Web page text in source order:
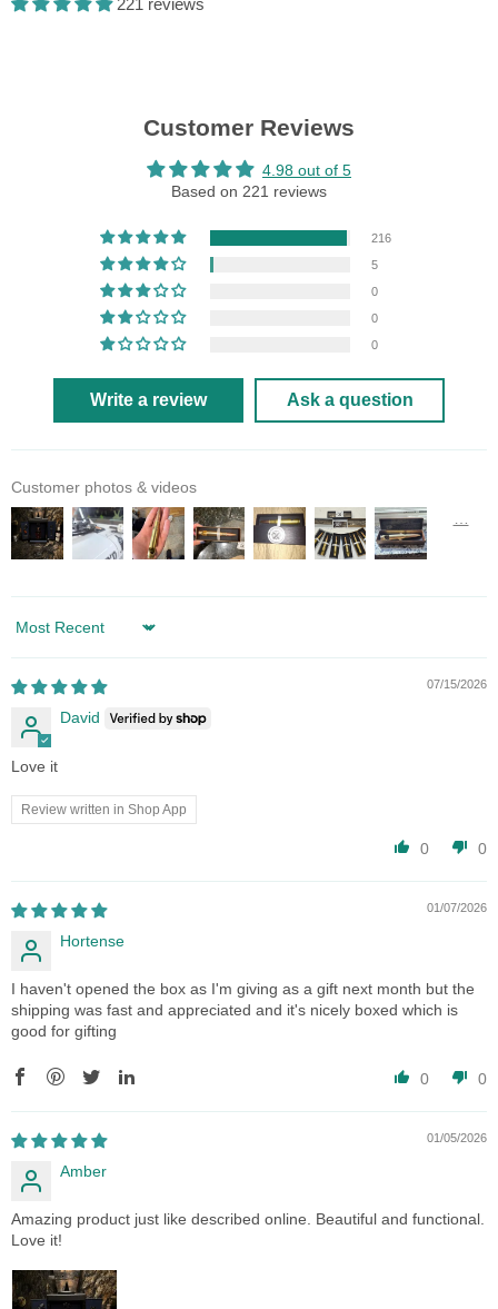
221 reviews
Customer Reviews
4.98 out of 5
Based on 221 reviews
216
5
0
0
0
Write a review Ask a question
Customer photos & videos
Sort by
07/15/2026
David
Love it
Review written in Shop App
0 0
01/07/2026
Hortense
I haven't opened the box as I'm giving as a gift next month but the
shipping was fast and appreciated and it's nicely boxed which is
good for gifting
0 0
01/05/2026
Amber
Amazing product just like described online. Beautiful and functional.
Love it!